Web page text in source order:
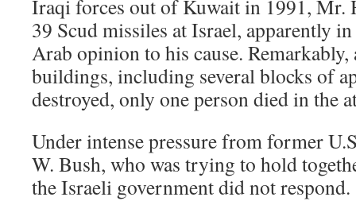
Iraqi forces out of Kuwait in 1991, Mr.
39 Scud missiles at Israel, apparently
Arab opinion to his cause.
buildings, including several blocks of
destroyed, only one person died in the
Under intense pressure from former
W. Bush, who was trying to hold
the Israeli government did not respond.